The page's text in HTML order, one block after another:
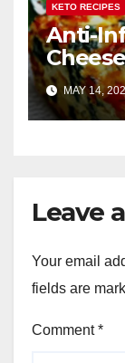
KETO RECIPES
Anti-
MAY 14,
Leave
Your email
fields are
Comment*